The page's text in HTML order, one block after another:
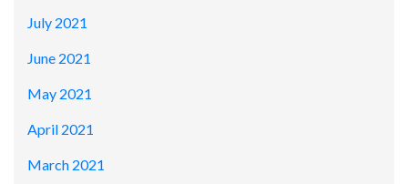
July 2021
June 2021
May 2021
April 2021
March 2021